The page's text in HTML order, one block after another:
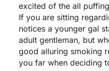
excited of the all
If you are sitting
notices a younger gal
adult gentleman, but
good alluring smoking
you far when deciding